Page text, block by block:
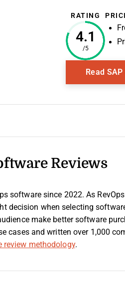
RATING
4.1
/5
Read
Reviews
software since 2022. As
decision when selecting
make better software
cases and written over 1,000
review methodology.